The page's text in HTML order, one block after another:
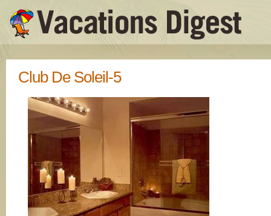
Club De Soleil-5